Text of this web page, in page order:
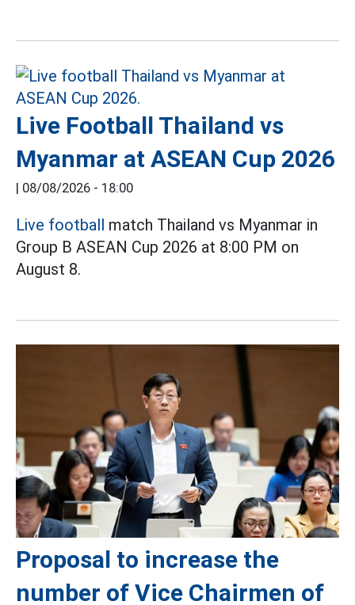
Live Football Thailand vs
Myanmar at ASEAN Cup 2026
| 08/08/2026 - 18:00
Live football match Thailand vs Myanmar in
Group B ASEAN Cup 2026 at 8:00 PM on
August 8.
Proposal to increase the
number of Vice Chairmen of